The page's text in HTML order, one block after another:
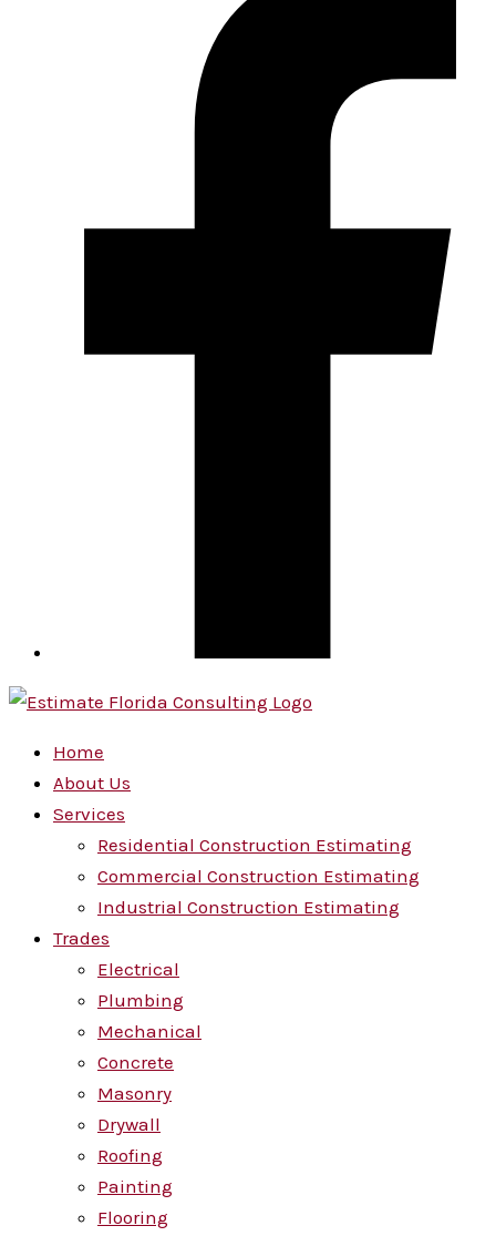
Home
About Us
Services
Residential Construction Estimating
Commercial Construction Estimating
Industrial Construction Estimating
Trades
Electrical
Plumbing
Mechanical
Concrete
Masonry
Drywall
Roofing
Painting
Flooring